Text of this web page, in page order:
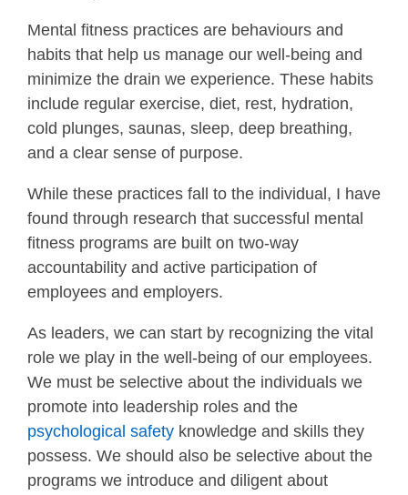
Mental fitness practices are behaviours and
habits that help us manage our well-being and
minimize the drain we experience. These habits
include regular exercise, diet, rest, hydration,
cold plunges, saunas, sleep, deep breathing,
and a clear sense of purpose.
While these practices fall to the individual, I have
found through research that successful mental
fitness programs are built on two-way
accountability and active participation of
employees and employers.
As leaders, we can start by recognizing the vital
role we play in the well-being of our employees.
We must be selective about the individuals we
promote into leadership roles and the
psychological safety knowledge and skills they
possess. We should also be selective about the
programs we introduce and diligent about